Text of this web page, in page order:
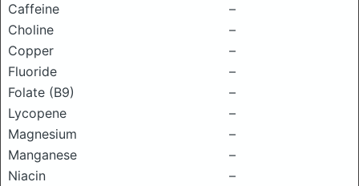
Caffeine
–
Choline
–
Copper
–
Fluoride
–
Folate (B9)
–
Lycopene
–
Magnesium
–
Manganese
–
Niacin
–